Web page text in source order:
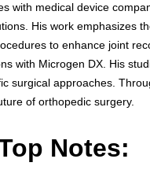
with medical device
His work emphasizes
to enhance joint
with Microgen DX. His
surgical approaches.
of orthopedic surgery.
Notes: